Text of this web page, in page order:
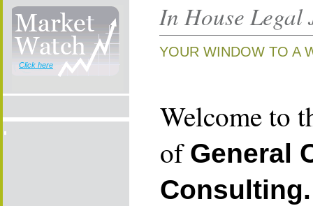
Click here
In House Legal
YOUR WINDOW TO A
Welcome to
of General
Consulting.